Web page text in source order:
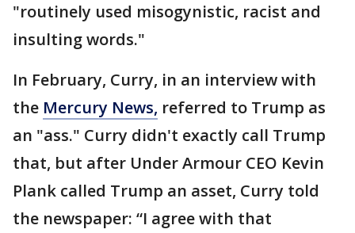
"routinely used misogynistic, racist and
insulting words."
In February, Curry, in an interview with
the Mercury News, referred to Trump as
an "ass." Curry didn't exactly call Trump
that, but after Under Armour CEO Kevin
Plank called Trump an asset, Curry told
the newspaper: “I agree with that